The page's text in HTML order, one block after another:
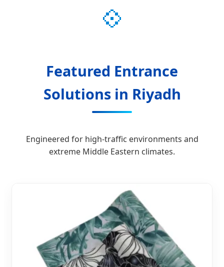
💠
Featured Entrance
Solutions in Riyadh
Engineered for high-traffic environments and
extreme Middle Eastern climates.